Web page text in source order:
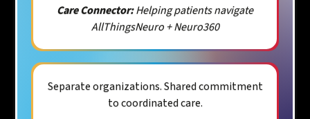
Care Connector:Helping patients navigate
AllThingsNeuro + Neuro360
Separate organizations. Shared commitment
to coordinated care.